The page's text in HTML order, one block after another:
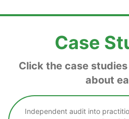
Case
Click the case
about
Independent audit into